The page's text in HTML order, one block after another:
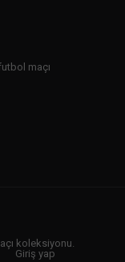
maçı
koleksiyonu.
Giriş yap